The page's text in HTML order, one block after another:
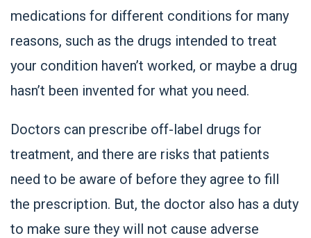
medications for different conditions for many
reasons, such as the drugs intended to treat
your condition haven’t worked, or maybe a drug
hasn’t been invented for what you need.
Doctors can prescribe off-label drugs for
treatment, and there are risks that patients
need to be aware of before they agree to fill
the prescription. But, the doctor also has a duty
to make sure they will not cause adverse